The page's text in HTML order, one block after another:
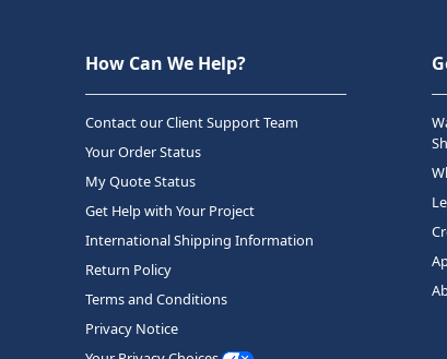
How Can We Help?
Contact our Client Support Team
Your Order Status
My Quote Status
Get Help with Your Project
International Shipping Information
Return Policy
Terms and Conditions
Privacy Notice